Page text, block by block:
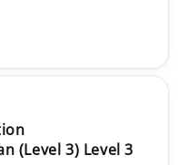
(Level 3) Level 3